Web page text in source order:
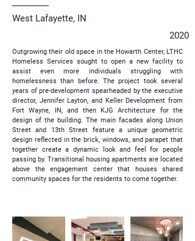
West Lafayette, IN
2020
Outgrowing their old space in the Howarth Center, LTHC
Homeless Services sought to open a new facility to
assist even more individuals struggling with
homelessness than before. The project took several
years of pre-development spearheaded by the executive
director, Jennifer Layton, and Keller Development from
Fort Wayne, IN, and then KJG Architecture for the
design of the building. The main facades along Union
Street and 13th Street feature a unique geometric
design reflected in the brick, windows, and parapet that
together create a dynamic look and feel for people
passing by. Transitional housing apartments are located
above the engagement center that houses shared
community spaces for the residents to come together.